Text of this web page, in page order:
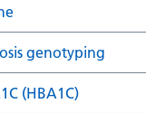
genotyping
(HBA1C)